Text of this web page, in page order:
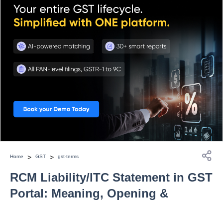
Home > GST > gst-terms
RCM Liability/ITC Statement in GST
Portal: Meaning, Opening &